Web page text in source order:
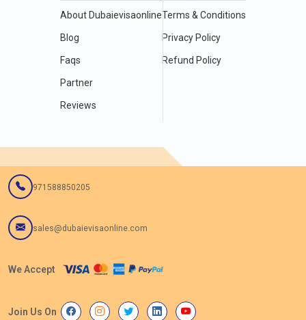
About Dubaievisaonline
Blog
Faqs
Partner
Reviews
Terms & Conditions
Privacy Policy
Refund Policy
971588850205
sales@dubaievisaonline.com
We Accept
Join Us On